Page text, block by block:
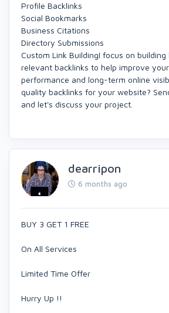
Profile Backlinks
Social Bookmarks
Business Citations
Directory Submissions
Custom Link BuildingI focus on building
relevant backlinks to help improve
performance and long-term online
quality backlinks for your website?
and let's discuss your project.
dearripon
6 months ago
BUY 3 GET 1 FREE
On All Services
Limited Time Offer
Hurry Up !!